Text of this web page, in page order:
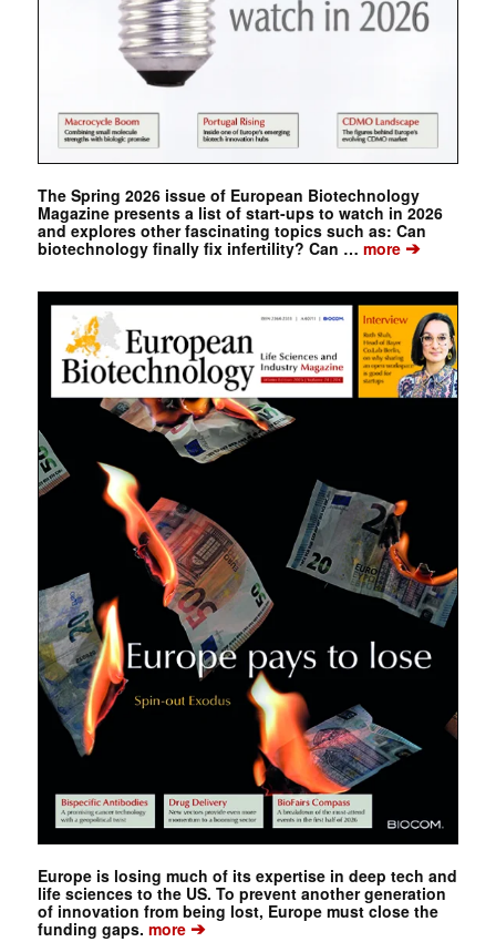
The Spring 2026 issue of European Biotechnology
Magazine presents a list of start-ups to watch in 2026
and explores other fascinating topics such as: Can
biotechnology finally fix infertility? Can … more➔
Europe is losing much of its expertise in deep tech and
life sciences to the US. To prevent another generation
of innovation from being lost, Europe must close the
funding gaps. more➔